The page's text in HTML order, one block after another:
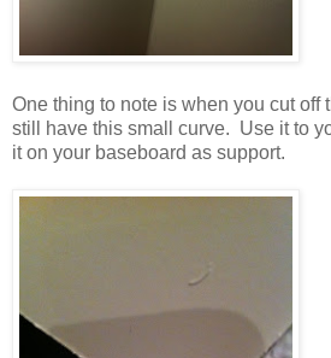
One thing to note is when you cut off
still have this small curve. Use it to
it on your baseboard as support.